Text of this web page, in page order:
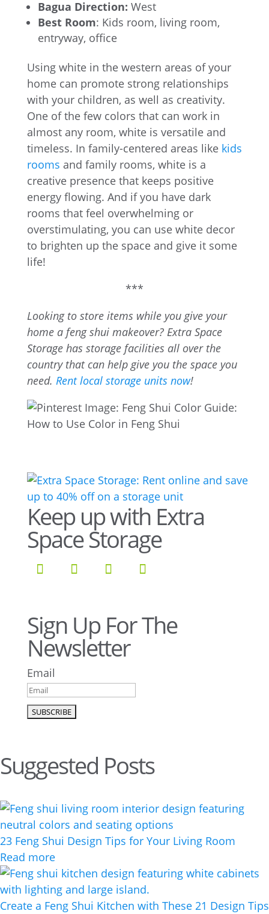
Bagua Direction: West
Best Room: Kids room, living room,
entryway, office
Using white in the western areas of your
home can promote strong relationships
with your children, as well as creativity.
One of the few colors that can work in
almost any room, white is versatile and
timeless. In family-centered areas like kids
rooms and family rooms, white is a
creative presence that keeps positive
energy flowing. And if you have dark
rooms that feel overwhelming or
overstimulating, you can use white decor
to brighten up the space and give it some
life!
***
Looking to store items while you give your
home a feng shui makeover? Extra Space
Storage has storage facilities all over the
country that can help give you the space you
need. Rent local storage units now!
Keep up with Extra
Space Storage
Sign Up For The
Newsletter
Email
Suggested Posts
23 Feng Shui Design Tips for Your Living Room
Read more
Create a Feng Shui Kitchen with These 21 Design Tips